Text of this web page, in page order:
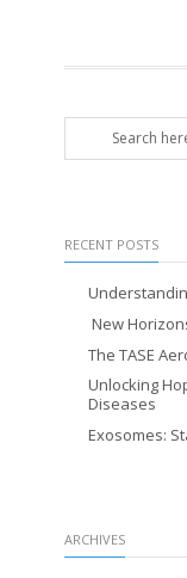
RECENT POSTS
New
The TASE
Unlocking
Diseases
Exosomes:
ARCHIVES